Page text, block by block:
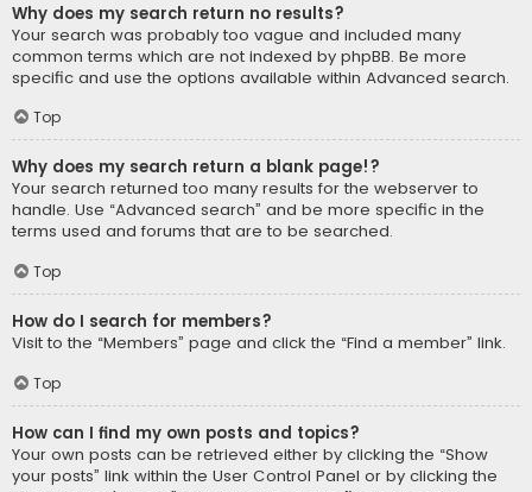
Why does my search return no results?
Your search was probably too vague and included many
common terms which are not indexed by phpBB. Be more
specific and use the options available within Advanced search.
Top
Why does my search return a blank page!?
Your search returned too many results for the webserver to
handle. Use “Advanced search” and be more specific in the
terms used and forums that are to be searched.
Top
How do I search for members?
Visit to the “Members” page and click the “Find a member” link.
Top
How can I find my own posts and topics?
Your own posts can be retrieved either by clicking the “Show
your posts” link within the User Control Panel or by clicking the